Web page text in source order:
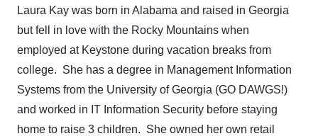
Laura Kay was born in Alabama and raised in Georgia
but fell in love with the Rocky Mountains when
employed at Keystone during vacation breaks from
college. She has a degree in Management Information
Systems from the University of Georgia (GO DAWGS!)
and worked in IT Information Security before staying
home to raise 3 children. She owned her own retail